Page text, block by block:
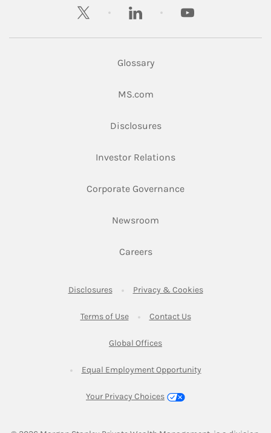
twitter linkedin youtube
Glossary
MS.comLink Opens in New Tab
DisclosuresLink Opens in New Tab
Investor RelationsLink Opens in New
Corporate GovernanceLink Opens in New
Newsroom
CareersLink Opens in New Tab
DisclosuresLink Opens in New Tab
Privacy & CookiesLink Opens in
Terms of UseLink Opens in New Tab
Contact UsLink Opens in New
Global OfficesLink Opens in New Tab
Equal Employment OpportunityLink Opens in New
Your Privacy Choices